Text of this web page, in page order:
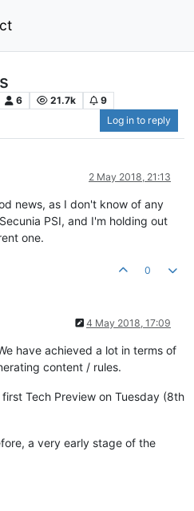
6 21.7k
9
Log in to reply
2 May 2018, 21:13
news, as I don't know of any
PSI, and I'm holding out
one.
0
4 May 2018, 17:09
have achieved a lot in terms of
content / rules.
Tech Preview on Tuesday (8th
a very early stage of the